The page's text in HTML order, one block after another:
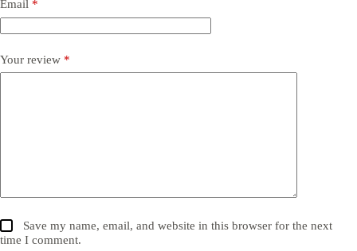
Email *
Your review *
Save my name, email, and website in this browser for the next
time I comment.